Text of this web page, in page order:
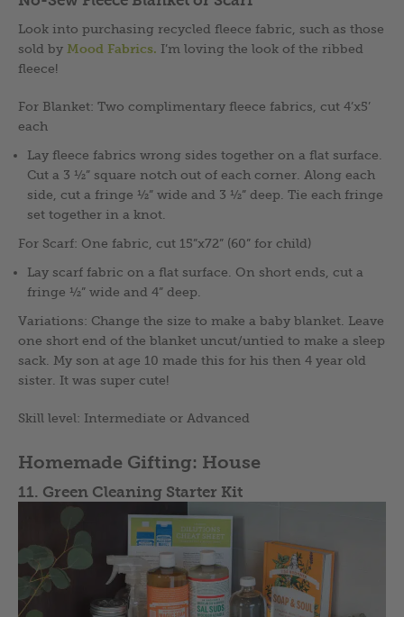
Look into purchasing recycled fleece fabric, such as those
sold by Mood Fabrics. I’m loving the look of the ribbed
fleece!
For Blanket: Two complimentary fleece fabrics, cut 4’x5’
each
Lay fleece fabrics wrong sides together on a flat surface.
Cut a 3 ½” square notch out of each corner. Along each
side, cut a fringe ½” wide and 3 ½” deep. Tie each fringe
set together in a knot.
For Scarf: One fabric, cut 15”x72” (60” for child)
Lay scarf fabric on a flat surface. On short ends, cut a
fringe ½” wide and 4” deep.
Variations: Change the size to make a baby blanket. Leave
one short end of the blanket uncut/untied to make a sleep
sack. My son at age 10 made this for his then 4 year old
sister. It was super cute!
Skill level: Intermediate or Advanced
Homemade Gifting: House
11. Green Cleaning Starter Kit